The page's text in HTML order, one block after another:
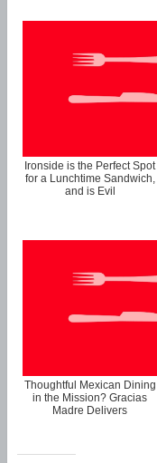
Ironside is the Perfect Spot
for a Lunchtime Sandwich,
and is Evil
Thoughtful Mexican Dining
in the Mission? Gracias
Madre Delivers